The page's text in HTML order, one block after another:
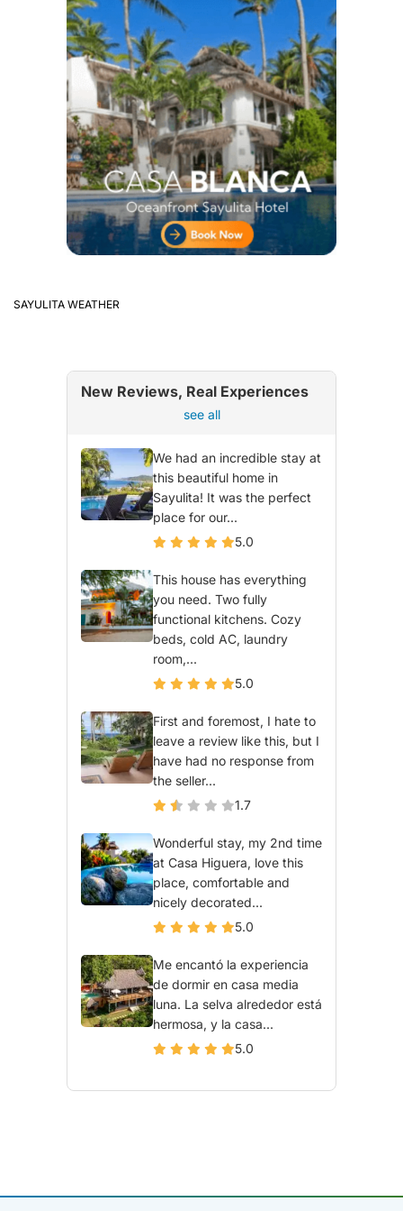
SAYULITA WEATHER
New Reviews, Real Experiences
see all
We had an incredible stay at
this beautiful home in
Sayulita! It was the perfect
place for our...
5.0
This house has everything
you need. Two fully
functional kitchens. Cozy
beds, cold AC, laundry
room,...
5.0
First and foremost, I hate to
leave a review like this, but I
have had no response from
the seller...
1.7
Wonderful stay, my 2nd time
at Casa Higuera, love this
place, comfortable and
nicely decorated...
5.0
Me encantó la experiencia
de dormir en casa media
luna. La selva alrededor está
hermosa, y la casa...
5.0